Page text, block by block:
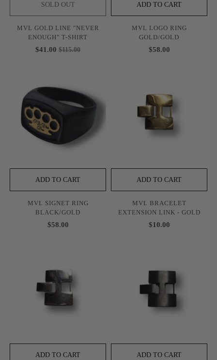
SOLD OUT
MVL GOLD LINE "NEVER
ENOUGH" T-SHIRT
$41.00 $115.00
ADD TO CART
MVL LOGO RING
GOLD/GOLD
$58.00
ADD TO CART
MVL SIGNET RING
BLACK/GOLD
$58.00
ADD TO CART
MVL BRACELET
EXTENSION LINK - GOLD
$10.00
ADD TO CART ADD TO CART